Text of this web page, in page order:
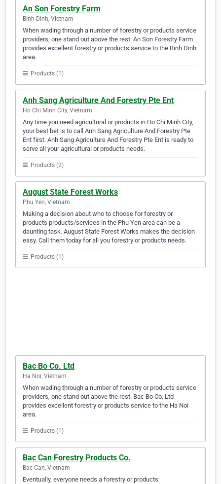
An Son Forestry Farm
Binh Dinh, Vietnam
When wading through a number of forestry or products service
providers, one stand out above the rest. An Son Forestry Farm
provides excellent forestry or products service to the Binh Dinh
area.
Products (1)
Anh Sang Agriculture And Forestry Pte Ent
Ho Chi Minh City, Vietnam
Any time you need agricultural or products in Ho Chi Minh City,
your best bet is to call Anh Sang Agriculture And Forestry Pte
Ent first. Anh Sang Agriculture And Forestry Pte Ent is ready to
serve all your agricultural or products needs.
Products (2)
August State Forest Works
Phu Yen, Vietnam
Making a decision about who to choose for forestry or
products products/services in the Phu Yen area can be a
daunting task. August State Forest Works makes the decision
easy. Call them today for all you forestry or products needs.
Products (1)
Bac Bo Co. Ltd
Ha Noi, Vietnam
When wading through a number of forestry or products service
providers, one stand out above the rest. Bac Bo Co. Ltd
provides excellent forestry or products service to the Ha Noi
area.
Products (1)
Bac Can Forestry Products Co.
Bac Can, Vietnam
Eventually, everyone needs a forestry or products